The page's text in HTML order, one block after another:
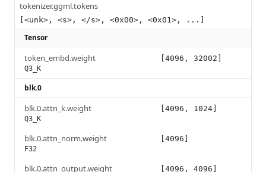
tokenizer.ggml.tokens
[<unk>, <s>, </s>, <0x00>, <0x01>, ...]
Tensor
token_embd.weight
Q3_K
[4096, 32002]
blk.0
blk.0.attn_k.weight
Q3_K
[4096, 1024]
blk.0.attn_norm.weight
F32
[4096]
blk.0.attn_output.weight [4096, 4096]